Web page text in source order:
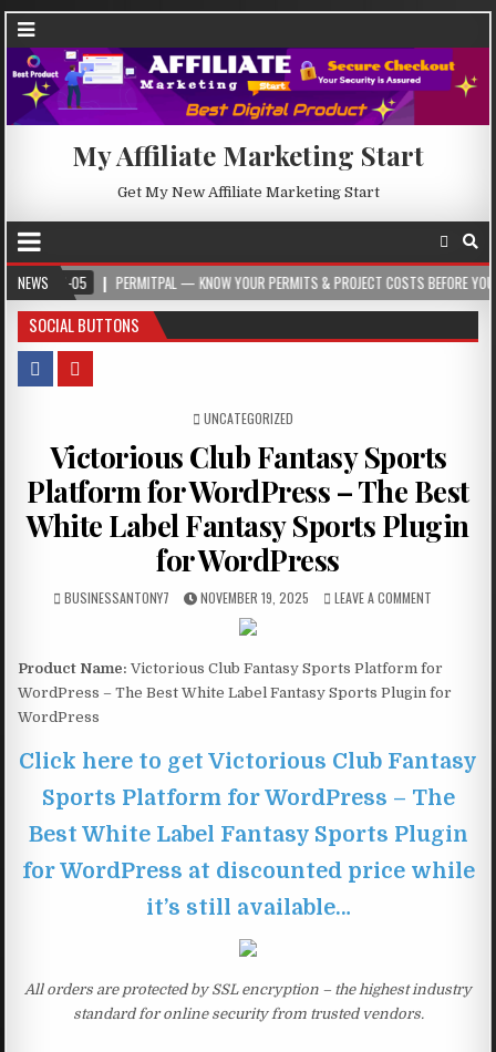
My Affiliate Marketing Start
Get My New Affiliate Marketing Start
NEWS
05 PERMITPAL — KNOW YOUR PERMITS & PROJECT COSTS BEFORE YOU BUILD
SOCIAL BUTTONS
POSTED IN
UNCATEGORIZED
Victorious Club Fantasy Sports
Platform for WordPress – The Best
White Label Fantasy Sports Plugin
for WordPress
BUSINESSANTONY7 NOVEMBER 19, 2025 LEAVE A COMMENT
Product Name: Victorious Club Fantasy Sports Platform for
WordPress – The Best White Label Fantasy Sports Plugin for
WordPress
Click here to get Victorious Club Fantasy
Sports Platform for WordPress – The
Best White Label Fantasy Sports Plugin
for WordPress at discounted price while
it’s still available…
All orders are protected by SSL encryption – the highest industry
standard for online security from trusted vendors.